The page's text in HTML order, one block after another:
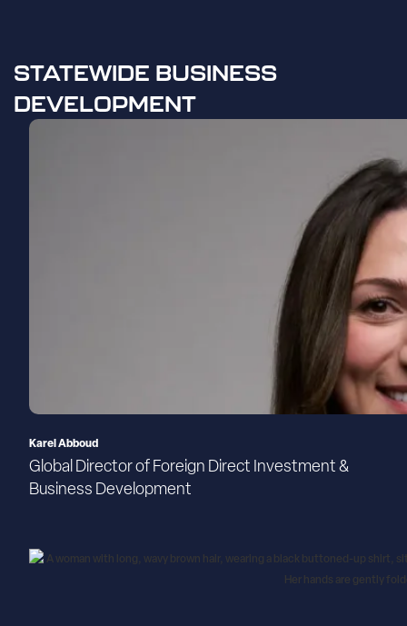
STATEWIDE BUSINESS
DEVELOPMENT
Karel Abboud
Global Director of Foreign Direct Investment &
Business Development